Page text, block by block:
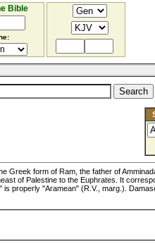
Bible
Greek form of Ram, the father of
of Palestine to the Euphrates. It
is properly "Aramean" (R.V., marg.).